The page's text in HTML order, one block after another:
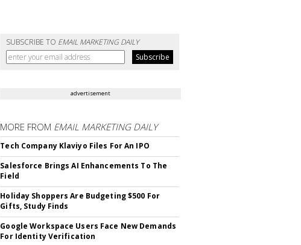
SUBSCRIBE TO EMAIL MARKETING DAILY
advertisement
MORE FROM EMAIL MARKETING DAILY
Tech Company Klaviyo Files For An IPO
Salesforce Brings AI Enhancements To The
Field
Holiday Shoppers Are Budgeting $500 For
Gifts, Study Finds
Google Workspace Users Face New Demands
For Identity Verification